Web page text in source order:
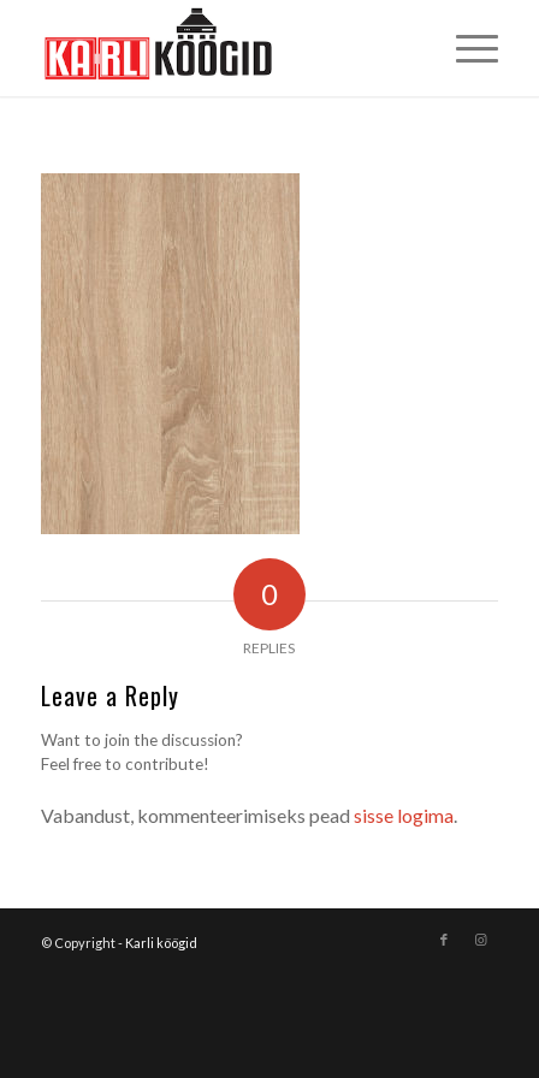
0
REPLIES
Leave a Reply
Want to join the discussion?
Feel free to contribute!
Vabandust, kommenteerimiseks pead sisse logima.
© Copyright - Karli köögid